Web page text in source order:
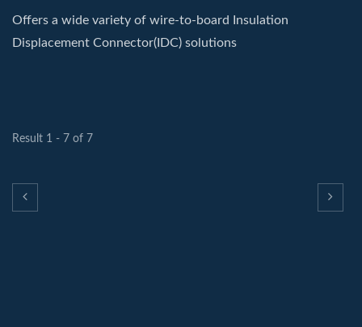
Offers a wide variety of wire-to-board Insulation
Displacement Connector(IDC) solutions
Result 1 - 7 of 7